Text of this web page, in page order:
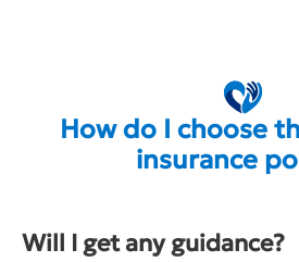
How do I choose
insurance
Will I get any guidance?